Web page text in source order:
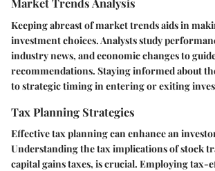
Keeping abreast of market trends aids in
investment choices. Analysts study
industry news, and economic changes to
recommendations. Staying informed about
to strategic timing in entering or exiting
Tax Planning Strategies
Effective tax planning can enhance an
Understanding the tax implications of stock
capital gains taxes, is crucial. Employing